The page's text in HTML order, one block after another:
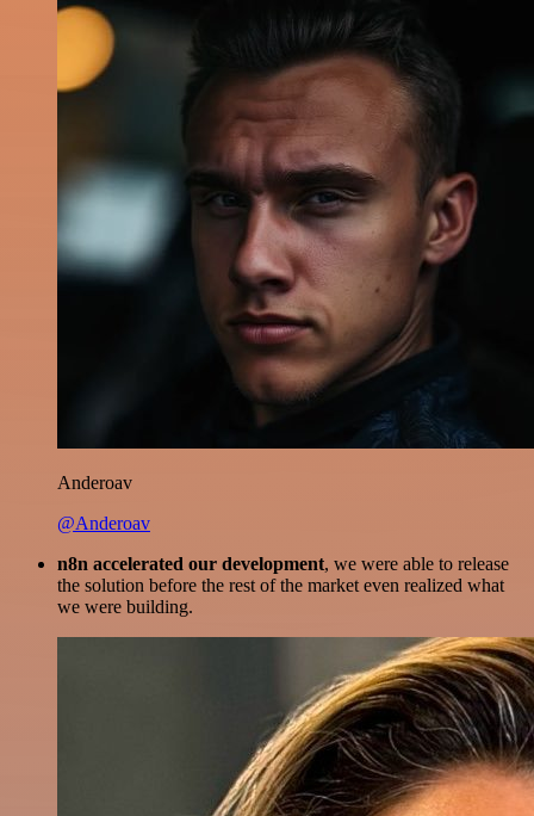
Anderoav
@Anderoav
n8n accelerated our development, we were able to release
the solution before the rest of the market even realized what
we were building.